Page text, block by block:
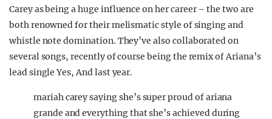
Carey as being a huge influence on her career – the two are
both renowned for their melismatic style of singing and
whistle note domination. They’ve also collaborated on
several songs, recently of course being the remix of Ariana’s
lead single Yes, And last year.
mariah carey saying she’s super proud of ariana
grande and everything that she’s achieved during